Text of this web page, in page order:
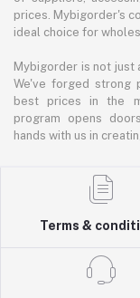
prices. Mybigorder's
ideal choice for
Mybigorder is not just
We've forged strong
best prices in the
program opens
hands with us in
Terms &